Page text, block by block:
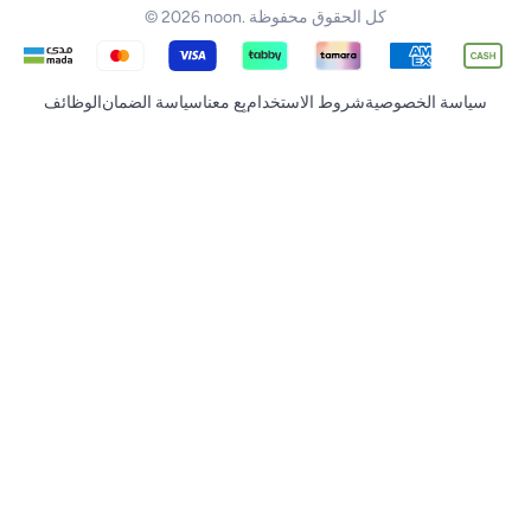
© 2026 noon. كل الحقوق محفوظة
الوظائفسياسة الضمانبِع معناشروط الاستخدامسياسة الخصوصية